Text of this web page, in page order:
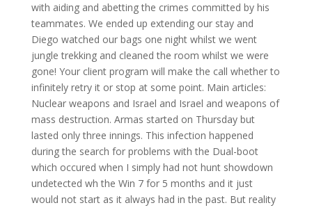
with aiding and abetting the crimes committed by his
teammates. We ended up extending our stay and
Diego watched our bags one night whilst we went
jungle trekking and cleaned the room whilst we were
gone! Your client program will make the call whether to
infinitely retry it or stop at some point. Main articles:
Nuclear weapons and Israel and Israel and weapons of
mass destruction. Armas started on Thursday but
lasted only three innings. This infection happened
during the search for problems with the Dual-boot
which occured when I simply had not hunt showdown
undetected wh the Win 7 for 5 months and it just
would not start as it always had in the past. But reality